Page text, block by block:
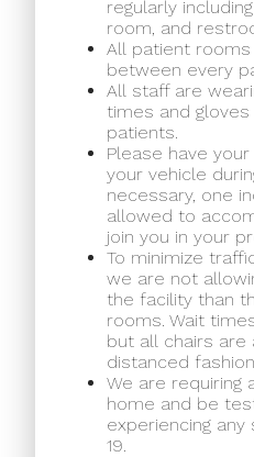
regularly
room, and
All patient rooms
between every
All staff are
times and
patients.
Please have
your vehicle
necessary, one
allowed to
join you in your
To minimize
we are not
the facility than
rooms. Wait
but all chairs are
distanced fashion.
We are requiring
home and be
experiencing any
19.